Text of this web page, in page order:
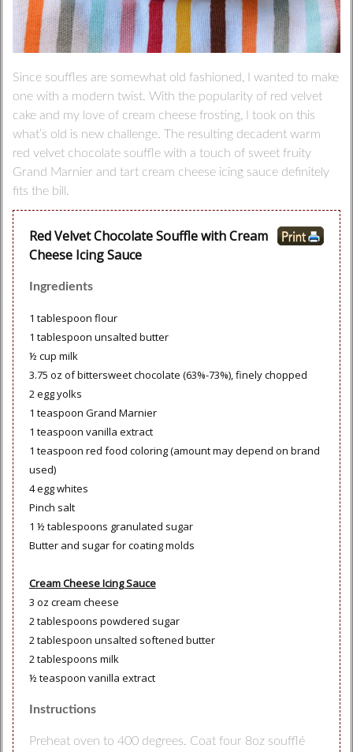
Since souffles are somewhat old fashioned, I wanted to make
one with a modern twist. With the popularity of red velvet
cake and my love of cream cheese frosting, I took on this
what’s old is new challenge. The resulting decadent warm
red velvet chocolate souffle with a touch of sweet fruity
Grand Marnier and tart cream cheese icing sauce definitely
fits the bill.
Red Velvet Chocolate Souffle with Cream
Cheese Icing Sauce
Ingredients
1 tablespoon flour
1 tablespoon unsalted butter
½ cup milk
3.75 oz of bittersweet chocolate (63%-73%), finely chopped
2 egg yolks
1 teaspoon Grand Marnier
1 teaspoon vanilla extract
1 teaspoon red food coloring (amount may depend on brand
used)
4 egg whites
Pinch salt
1 ½ tablespoons granulated sugar
Butter and sugar for coating molds
Cream Cheese Icing Sauce
3 oz cream cheese
2 tablespoons powdered sugar
2 tablespoon unsalted softened butter
2 tablespoons milk
½ teaspoon vanilla extract
Instructions
Preheat oven to 400 degrees. Coat four 8oz soufflé